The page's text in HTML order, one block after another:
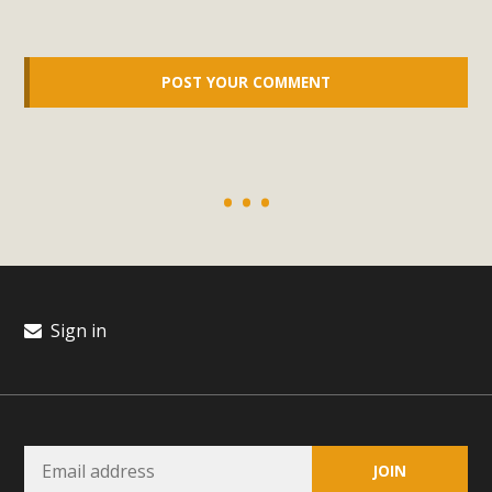
Sign in
allow Californians to install portable solar generation
Video Launched!
Click on the photo to enjoy MBCA's latest engaging video
of a local residential landscape filled with desert native